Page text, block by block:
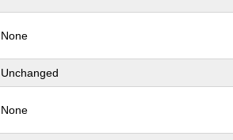
None
Unchanged
None